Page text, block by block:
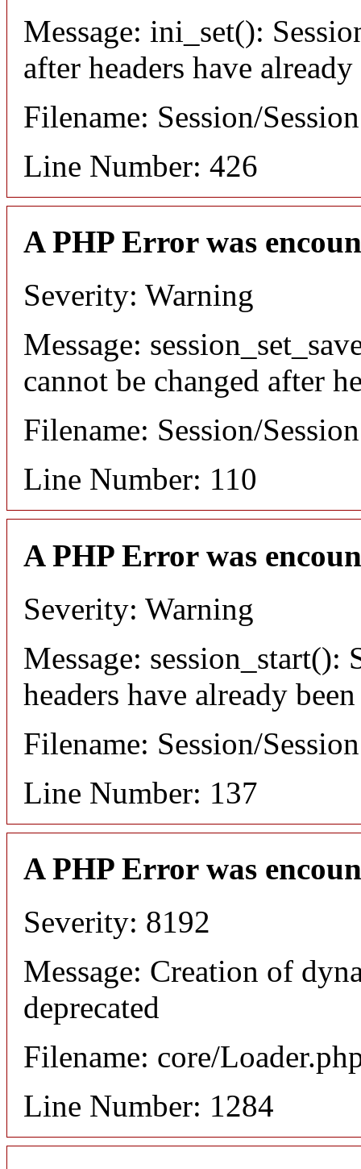
Message: ini_set():
after headers have already
Filename: Session/
Line Number: 426
A PHP Error was
Severity: Warning
Message:
cannot be changed after
Filename: Session/
Line Number: 110
A PHP Error was
Severity: Warning
Message: session_start():
headers have already
Filename: Session/
Line Number: 137
A PHP Error was
Severity: 8192
Message: Creation of
deprecated
Filename: core/
Line Number: 1284